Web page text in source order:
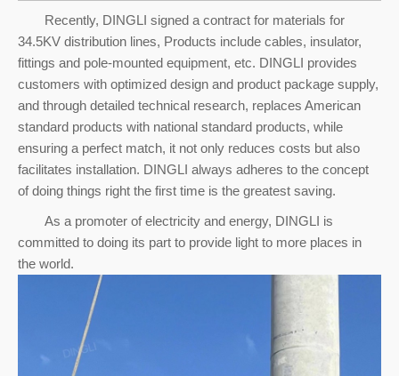
Recently, DINGLI signed a contract for materials for
34.5KV distribution lines, Products include cables, insulator,
fittings and pole-mounted equipment, etc. DINGLI provides
customers with optimized design and product package supply,
and through detailed technical research, replaces American
standard products with national standard products, while
ensuring a perfect match, it not only reduces costs but also
facilitates installation. DINGLI always adheres to the concept
of doing things right the first time is the greatest saving.
As a promoter of electricity and energy, DINGLI is
committed to doing its part to provide light to more places in
the world.